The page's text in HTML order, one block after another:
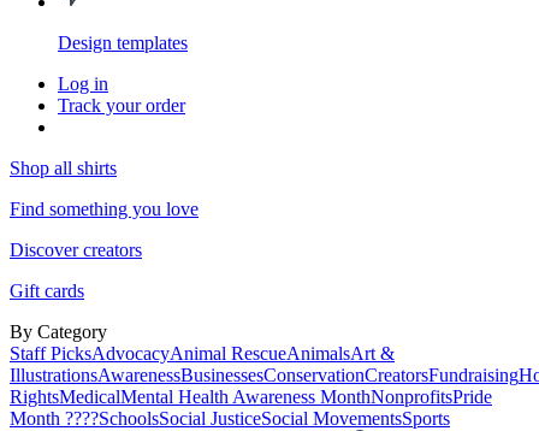
Design templates
Log in
Track your order
Shop all shirts
Find something you love
Discover creators
Gift cards
By Category
Staff PicksAdvocacyAnimal RescueAnimalsArt &
IllustrationsAwarenessBusinessesConservationCreatorsFundraising
RightsMedicalMental Health Awareness MonthNonprofitsPride
Month ????SchoolsSocial JusticeSocial MovementsSports